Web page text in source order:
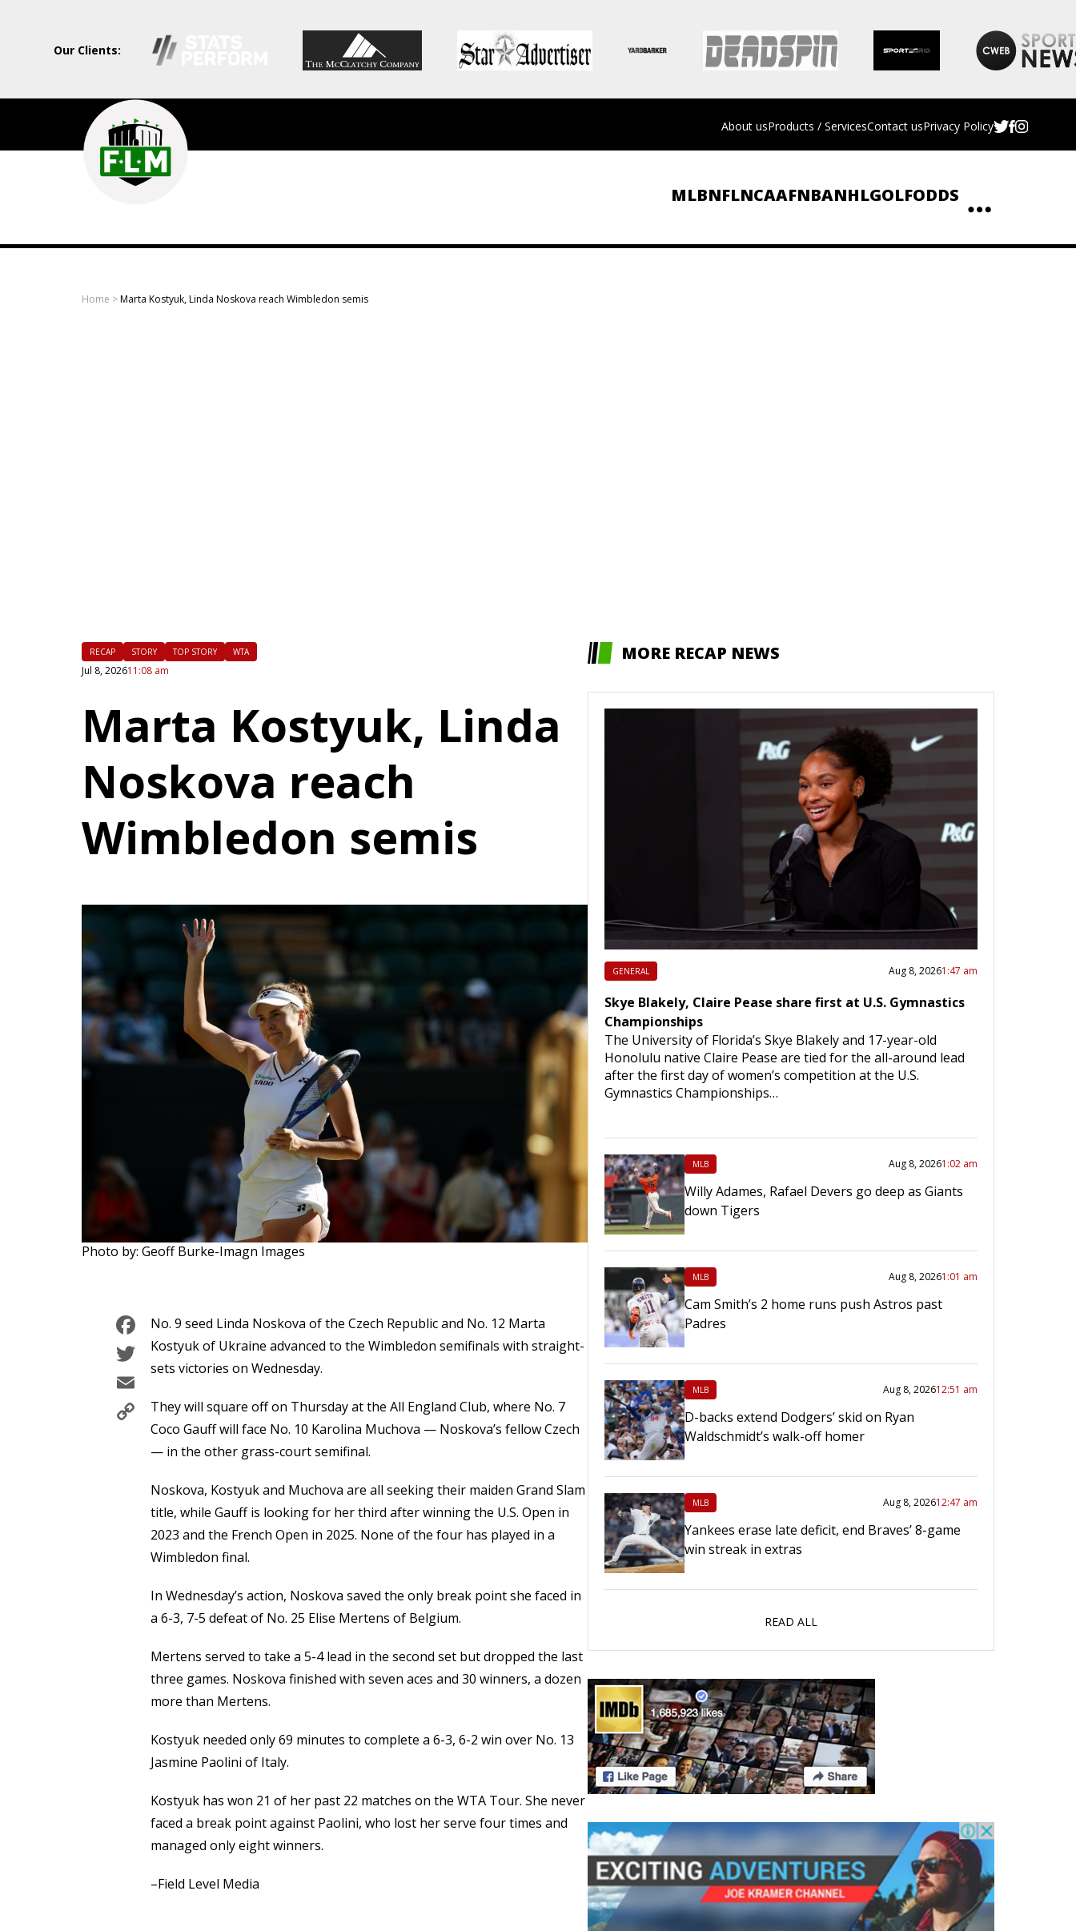
Our Clients:
Field
Level
Media
Professional
sports
About usProducts / ServicesContact usPrivacy Policy
MLBNFLNCAAFNBANHLGOLFODDS
Home >Marta Kostyuk, Linda Noskova reach Wimbledon semis
RECAP STORY TOP STORY WTA
Jul 8, 202611:08 am
Marta Kostyuk, Linda
Noskova reach
Wimbledon semis
Photo by: Geoff Burke-Imagn Images
Facebook
Twitter
Email
Copy
Link
No. 9 seed Linda Noskova of the Czech Republic and No. 12 Marta
Kostyuk of Ukraine advanced to the Wimbledon semifinals with straight-
sets victories on Wednesday.
They will square off on Thursday at the All England Club, where No. 7
Coco Gauff will face No. 10 Karolina Muchova — Noskova’s fellow Czech
— in the other grass-court semifinal.
Noskova, Kostyuk and Muchova are all seeking their maiden Grand Slam
title, while Gauff is looking for her third after winning the U.S. Open in
2023 and the French Open in 2025. None of the four has played in a
Wimbledon final.
In Wednesday’s action, Noskova saved the only break point she faced in
a 6-3, 7-5 defeat of No. 25 Elise Mertens of Belgium.
Mertens served to take a 5-4 lead in the second set but dropped the last
three games. Noskova finished with seven aces and 30 winners, a dozen
more than Mertens.
Kostyuk needed only 69 minutes to complete a 6-3, 6-2 win over No. 13
Jasmine Paolini of Italy.
Kostyuk has won 21 of her past 22 matches on the WTA Tour. She never
faced a break point against Paolini, who lost her serve four times and
managed only eight winners.
–Field Level Media
MORE RECAP NEWS
GENERAL Aug 8, 20261:47 am
Skye Blakely, Claire Pease share first at U.S. Gymnastics
Championships
The University of Florida’s Skye Blakely and 17-year-old
Honolulu native Claire Pease are tied for the all-around lead
after the first day of women’s competition at the U.S.
Gymnastics Championships…
MLB Aug 8, 20261:02 am
Willy Adames, Rafael Devers go deep as Giants
down Tigers
MLB Aug 8, 20261:01 am
Cam Smith’s 2 home runs push Astros past
Padres
MLB Aug 8, 202612:51 am
D-backs extend Dodgers’ skid on Ryan
Waldschmidt’s walk-off homer
MLB Aug 8, 202612:47 am
Yankees erase late deficit, end Braves’ 8-game
win streak in extras
READ ALL